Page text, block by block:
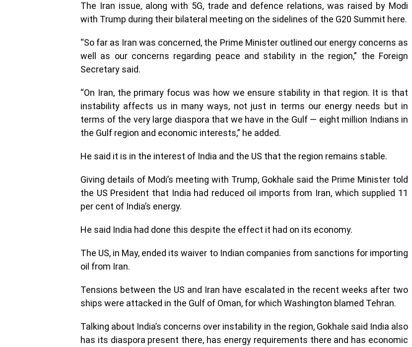
The Iran issue, along with 5G, trade and defence relations, was raised by Modi
with Trump during their bilateral meeting on the sidelines of the G20 Summit here.
“So far as Iran was concerned, the Prime Minister outlined our energy concerns as
well as our concerns regarding peace and stability in the region,” the Foreign
Secretary said.
“On Iran, the primary focus was how we ensure stability in that region. It is that
instability affects us in many ways, not just in terms our energy needs but in
terms of the very large diaspora that we have in the Gulf — eight million Indians in
the Gulf region and economic interests,” he added.
He said it is in the interest of India and the US that the region remains stable.
Giving details of Modi’s meeting with Trump, Gokhale said the Prime Minister told
the US President that India had reduced oil imports from Iran, which supplied 11
per cent of India’s energy.
He said India had done this despite the effect it had on its economy.
The US, in May, ended its waiver to Indian companies from sanctions for importing
oil from Iran.
Tensions between the US and Iran have escalated in the recent weeks after two
ships were attacked in the Gulf of Oman, for which Washington blamed Tehran.
Talking about India’s concerns over instability in the region, Gokhale said India also
has its diaspora present there, has energy requirements there and has economic